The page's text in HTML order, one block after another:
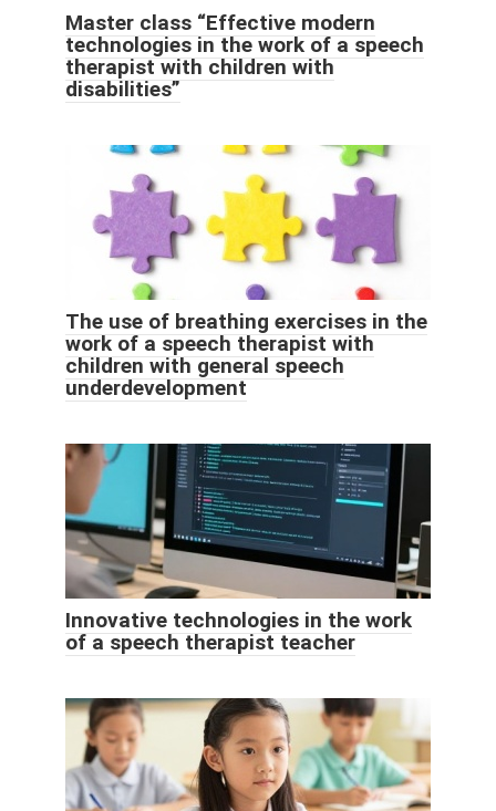
Master class “Effective modern
technologies in the work of a speech
therapist with children with
disabilities”
The use of breathing exercises in the
work of a speech therapist with
children with general speech
underdevelopment
Innovative technologies in the work
of a speech therapist teacher